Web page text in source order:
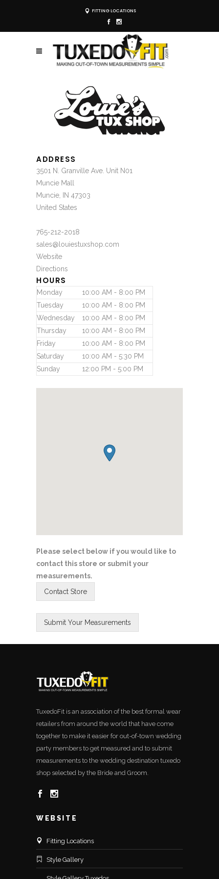
FITTING LOCATIONS
ADDRESS
3501 N. Granville Ave. Unit N01
Muncie Mall
Muncie, IN 47303
United States
765-212-2018
sales@louiestuxshop.com
Website
Directions
HOURS
Monday
10:00 AM - 8:00 PM
Tuesday
10:00 AM - 8:00 PM
Wednesday
10:00 AM - 8:00 PM
Thursday
10:00 AM - 8:00 PM
Friday
10:00 AM - 8:00 PM
Saturday
10:00 AM - 5:30 PM
Sunday
12:00 PM - 5:00 PM
Please select below if you would like to
contact this store or submit your
measurements.
TuxedoFit is an association of the best formal wear
retailers from around the world that have come
together to make it easier for out-of-town wedding
party members to get measured and to submit
measurements to the wedding destination tuxedo
shop selected by the Bride and Groom.
WEBSITE
Fitting Locations
Style Gallery